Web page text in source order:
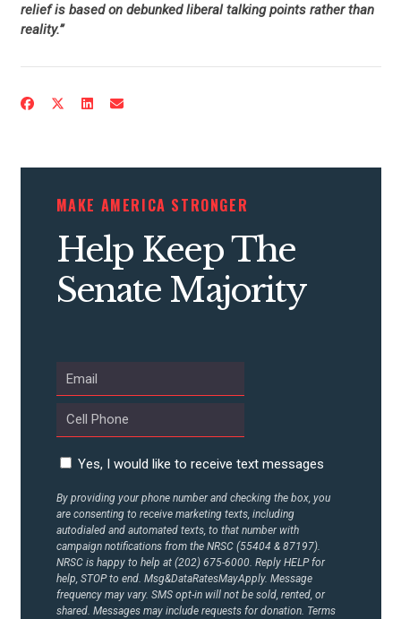
CONTRIBUTE
ACTION CENTER
STATES
ABOUT US
relief is based on debunked liberal talking points rather than
reality.”
MAKE AMERICA STRONGER
Help Keep The
Senate Majority
Yes, I would like to receive text messages
By providing your phone number and checking the box, you
are consenting to receive marketing texts, including
autodialed and automated texts, to that number with
campaign notifications from the NRSC (55404 & 87197).
NRSC is happy to help at (202) 675-6000. Reply HELP for
help, STOP to end. Msg&DataRatesMayApply. Message
frequency may vary. SMS opt-in will not be sold, rented, or
shared. Messages may include requests for donation. Terms